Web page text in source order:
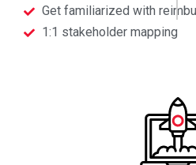
Get familiarized with
1:1 stakeholder mapping